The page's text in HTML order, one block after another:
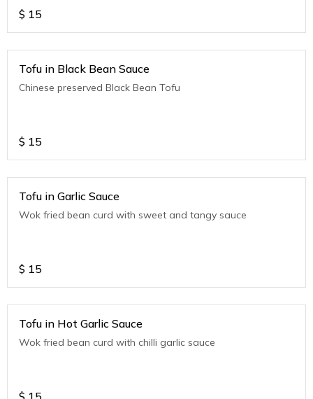
$ 15
Tofu in Black Bean Sauce
Chinese preserved Black Bean Tofu
$ 15
Tofu in Garlic Sauce
Wok fried bean curd with sweet and tangy sauce
$ 15
Tofu in Hot Garlic Sauce
Wok fried bean curd with chilli garlic sauce